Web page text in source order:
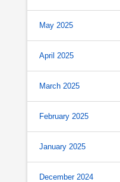
May 2025
April 2025
March 2025
February 2025
January 2025
December 2024